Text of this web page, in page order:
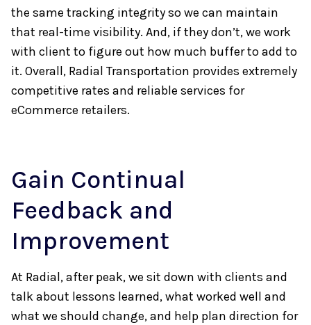
the same tracking integrity so we can maintain
that real-time visibility. And, if they don’t, we work
with client to figure out how much buffer to add to
it. Overall, Radial Transportation provides extremely
competitive rates and reliable services for
eCommerce retailers.
Gain Continual
Feedback and
Improvement
At Radial, after peak, we sit down with clients and
talk about lessons learned, what worked well and
what we should change, and help plan direction for